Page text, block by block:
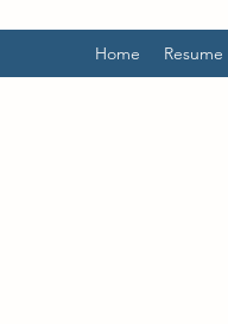
Home Resume